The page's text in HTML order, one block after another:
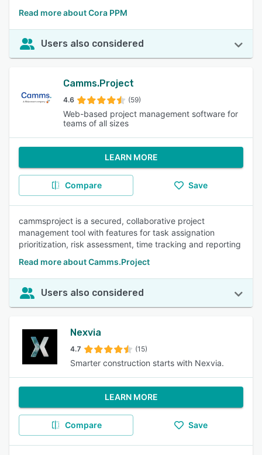
Read more about Cora PPM
Users also considered
Camms.Project
4.6 (59)
Web-based project management software for
teams of all sizes
LEARN MORE
Compare Save
cammsproject is a secured, collaborative project
management tool with features for task assignation
prioritization, risk assessment, time tracking and reporting
Read more about Camms.Project
Users also considered
Nexvia
4.7 (15)
Smarter construction starts with Nexvia.
LEARN MORE
Compare Save